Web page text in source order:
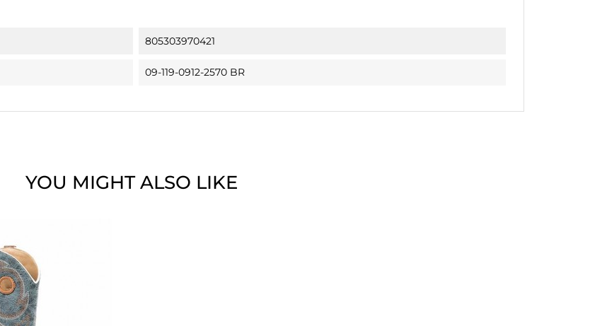
805303970421
09-119-0912-2570 BR
YOU MIGHT ALSO LIKE